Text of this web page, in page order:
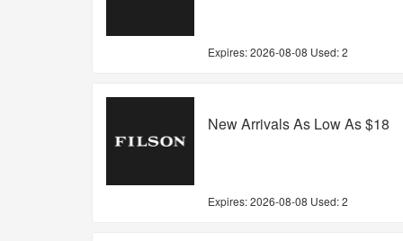
Expires:2026-08-08 Used: 2
New Arrivals As Low As $18
Expires:2026-08-08 Used: 2